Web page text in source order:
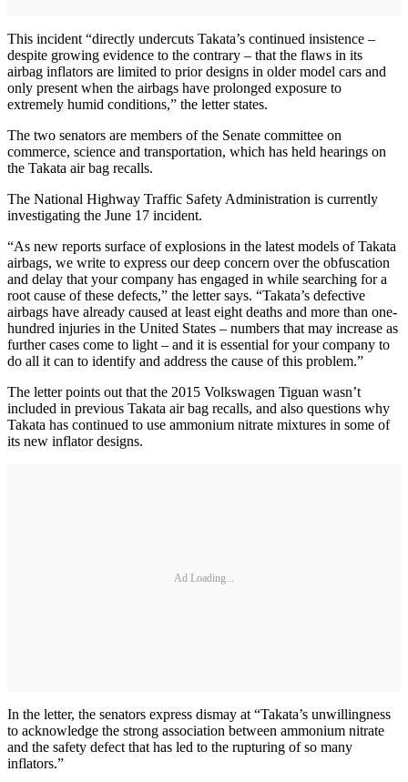
This incident “directly undercuts Takata’s continued insistence –
despite growing evidence to the contrary – that the flaws in its
airbag inflators are limited to prior designs in older model cars and
only present when the airbags have prolonged exposure to
extremely humid conditions,” the letter states.
The two senators are members of the Senate committee on
commerce, science and transportation, which has held hearings on
the Takata air bag recalls.
The National Highway Traffic Safety Administration is currently
investigating the June 17 incident.
“As new reports surface of explosions in the latest models of Takata
airbags, we write to express our deep concern over the obfuscation
and delay that your company has engaged in while searching for a
root cause of these defects,” the letter says. “Takata’s defective
airbags have already caused at least eight deaths and more than one-
hundred injuries in the United States – numbers that may increase as
further cases come to light – and it is essential for your company to
do all it can to identify and address the cause of this problem.”
The letter points out that the 2015 Volkswagen Tiguan wasn’t
included in previous Takata air bag recalls, and also questions why
Takata has continued to use ammonium nitrate mixtures in some of
its new inflator designs.
Ad Loading...
In the letter, the senators express dismay at “Takata’s unwillingness
to acknowledge the strong association between ammonium nitrate
and the safety defect that has led to the rupturing of so many
inflators.”